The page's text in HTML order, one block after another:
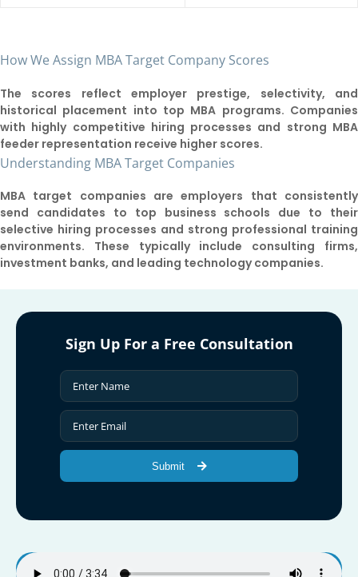
How We Assign MBA Target Company Scores
The scores reflect employer prestige, selectivity, and
historical placement into top MBA programs. Companies
with highly competitive hiring processes and strong MBA
feeder representation receive higher scores.
Understanding MBA Target Companies
MBA target companies are employers that consistently
send candidates to top business schools due to their
selective hiring processes and strong professional training
environments. These typically include consulting firms,
investment banks, and leading technology companies.
Sign Up For a Free Consultation
Submit